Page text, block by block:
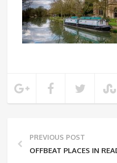
PREVIOUS POST
OFFBEAT PLACES IN